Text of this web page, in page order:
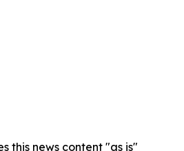
this news content "as is"